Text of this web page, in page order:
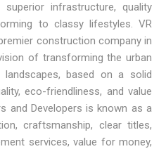
infrastructure, quality
to classy lifestyles. VR
construction company in
of transforming the urban
based on a solid
eco-friendliness, and value
and Developers is known as a
craftsmanship, clear titles,
services, value for money,